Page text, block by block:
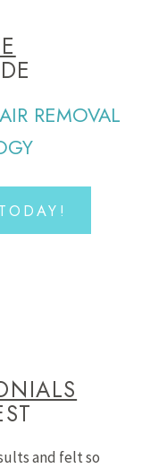
REMOVAL
and felt so